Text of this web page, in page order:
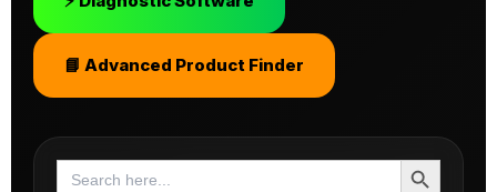
📘 Advanced Product Finder
Search
for:
Search Button